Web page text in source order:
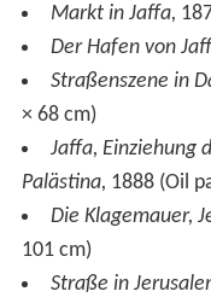
Markt in Jaffa,
Der Hafen von
Straßenszene in
× 68 cm)
Jaffa, Einziehung
Palästina, 1888 (Oil
Die Klagemauer,
101 cm)
Straße in